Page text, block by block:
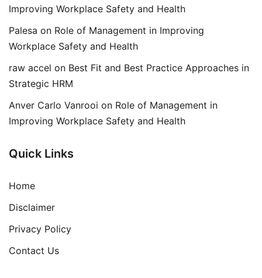
Improving Workplace Safety and Health
Palesa on Role of Management in Improving
Workplace Safety and Health
raw accel on Best Fit and Best Practice Approaches in
Strategic HRM
Anver Carlo Vanrooi on Role of Management in
Improving Workplace Safety and Health
Quick Links
Home
Disclaimer
Privacy Policy
Contact Us